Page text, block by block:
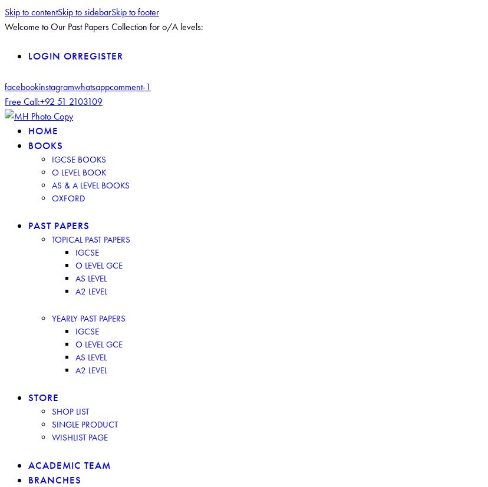
Skip to contentSkip to sidebarSkip to footer
Welcome to Our Past Papers Collection for o/A levels:
LOGIN ORREGISTER
facebookinstagramwhatsappcomment-1
Free Call:+92 51 2103109
HOME
BOOKS
IGCSE BOOKS
O LEVEL BOOK
AS & A LEVEL BOOKS
OXFORD
PAST PAPERS
TOPICAL PAST PAPERS
IGCSE
O LEVEL GCE
AS LEVEL
A2 LEVEL
YEARLY PAST PAPERS
IGCSE
O LEVEL GCE
AS LEVEL
A2 LEVEL
STORE
SHOP LIST
SINGLE PRODUCT
WISHLIST PAGE
ACADEMIC TEAM
BRANCHES